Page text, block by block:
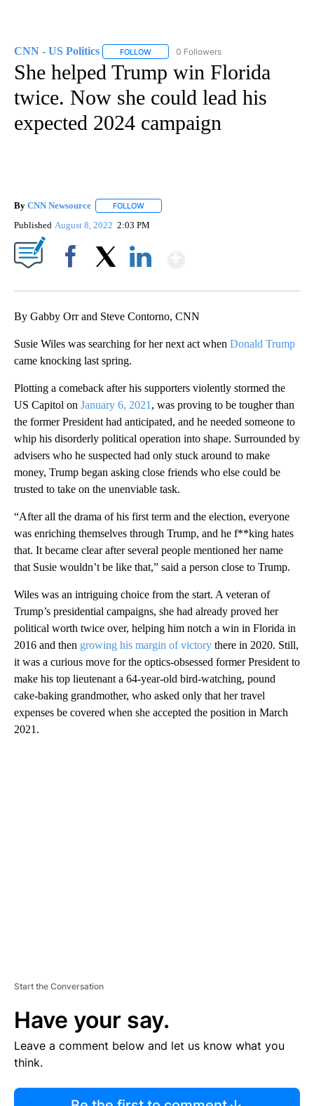
CNN - US Politics FOLLOW FOLLOW "CNN - US POLITICS" TO
0 Followers
She helped Trump win Florida
twice. Now she could lead his
expected 2024 campaign
By CNN Newsource FOLLOW
Published August 8, 2022 2:03 PM
By Gabby Orr and Steve Contorno, CNN
Susie Wiles was searching for her next act when Donald Trump
came knocking last spring.
Plotting a comeback after his supporters violently stormed the
US Capitol on January 6, 2021 , was proving to be tougher than
the former President had anticipated, and he needed someone to
whip his disorderly political operation into shape. Surrounded by
advisers who he suspected had only stuck around to make
money, Trump began asking close friends who else could be
trusted to take on the unenviable task.
“After all the drama of his first term and the election, everyone
was enriching themselves through Trump, and he f**king hates
that. It became clear after several people mentioned her name
that Susie wouldn’t be like that,” said a person close to Trump.
Wiles was an intriguing choice from the start. A veteran of
Trump’s presidential campaigns, she had already proved her
political worth twice over, helping him notch a win in Florida in
2016 and then growing his margin of victory there in 2020. Still,
it was a curious move for the optics-obsessed former President to
make his top lieutenant a 64-year-old bird-watching, pound
cake-baking grandmother, who asked only that her travel
expenses be covered when she accepted the position in March
2021.
Start the Conversation
Have your say.
Leave a comment below and let us know what you
think.